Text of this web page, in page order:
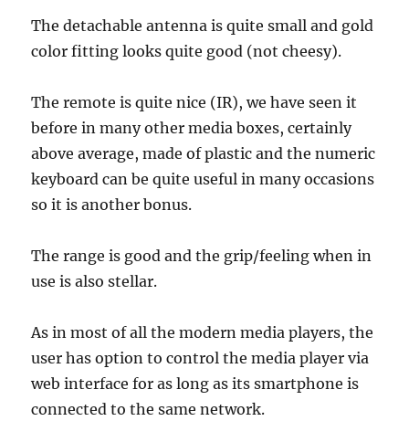
The detachable antenna is quite small and gold
color fitting looks quite good (not cheesy).
The remote is quite nice (IR), we have seen it
before in many other media boxes, certainly
above average, made of plastic and the numeric
keyboard can be quite useful in many occasions
so it is another bonus.
The range is good and the grip/feeling when in
use is also stellar.
As in most of all the modern media players, the
user has option to control the media player via
web interface for as long as its smartphone is
connected to the same network.